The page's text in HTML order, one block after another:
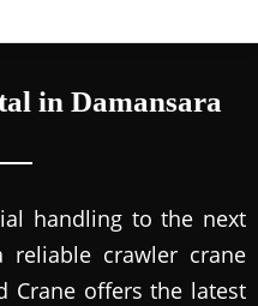
in Damansara
handling to the next
crawler crane
Crane offers the latest